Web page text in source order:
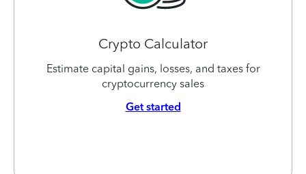
Crypto Calculator
Estimate capital gains, losses, and taxes for
cryptocurrency sales
Get started